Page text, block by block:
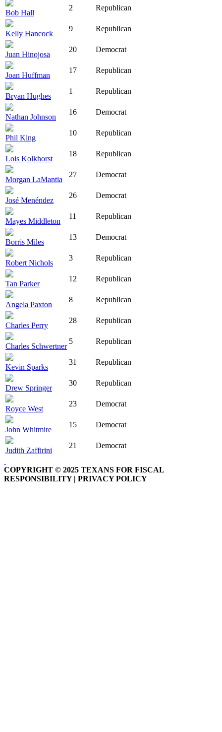
Bob Hall
2 Republican
Kelly Hancock
9 Republican
Juan Hinojosa
20 Democrat
Joan Huffman
17 Republican
Bryan Hughes
1 Republican
Nathan Johnson
16 Democrat
Phil King
10 Republican
Lois Kolkhorst
18 Republican
Morgan LaMantia
27 Democrat
José Menéndez
26 Democrat
Mayes Middleton
11 Republican
Borris Miles
13 Democrat
Robert Nichols
3 Republican
Tan Parker
12 Republican
Angela Paxton
8 Republican
Charles Perry
28 Republican
Charles Schwertner
5 Republican
Kevin Sparks
31 Republican
Drew Springer
30 Republican
Royce West
23 Democrat
John Whitmire
15 Democrat
Judith Zaffirini
21 Democrat
COPYRIGHT © 2025 TEXANS FOR FISCAL
RESPONSIBILITY | PRIVACY POLICY